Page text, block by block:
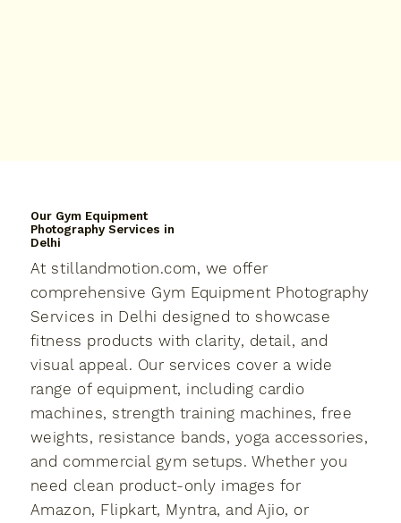
Our Gym Equipment
Photography Services in
Delhi
At stillandmotion.com, we offer
comprehensive Gym Equipment Photography
Services in Delhi designed to showcase
fitness products with clarity, detail, and
visual appeal. Our services cover a wide
range of equipment, including cardio
machines, strength training machines, free
weights, resistance bands, yoga accessories,
and commercial gym setups. Whether you
need clean product-only images for
Amazon, Flipkart, Myntra, and Ajio, or